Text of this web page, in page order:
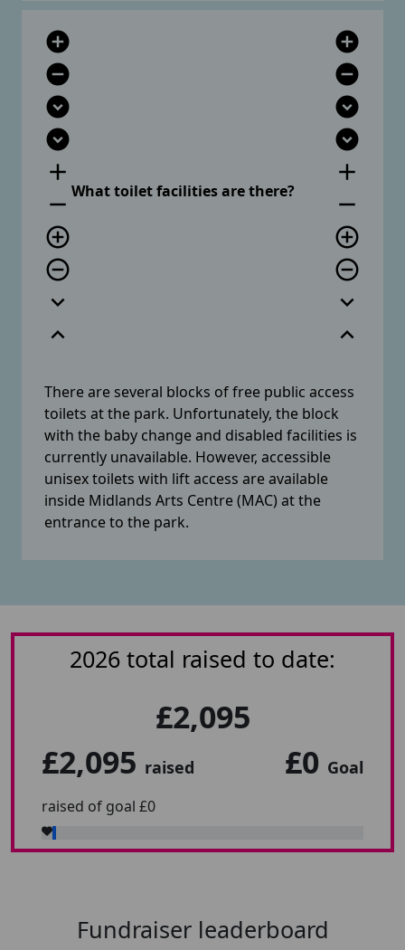
add_circle
remove_circle
expand_circle_down
expand_circle_down
add
remove
add_circle_outline
remove_circle_outline
expand_more
expand_less
What toilet facilities are there?
add_circle
remove_circle
expand_circle_down
expand_circle_down
add
remove
add_circle_outline
remove_circle_outline
expand_more
expand_less
There are several blocks of free public access
toilets at the park. Unfortunately, the block
with the baby change and disabled facilities is
currently unavailable. However, accessible
unisex toilets with lift access are available
inside Midlands Arts Centre (MAC) at the
entrance to the park.
2026 total raised to date:
£2,095
£2,095 raised
raised of goal £0
£0 Goal
Fundraiser leaderboard